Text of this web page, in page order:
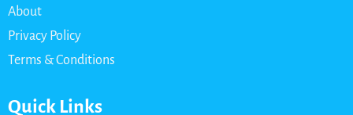
About
Privacy Policy
Terms & Conditions
Quick Links